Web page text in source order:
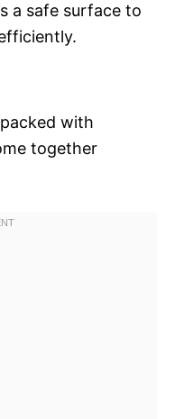
a safe surface to
with
together